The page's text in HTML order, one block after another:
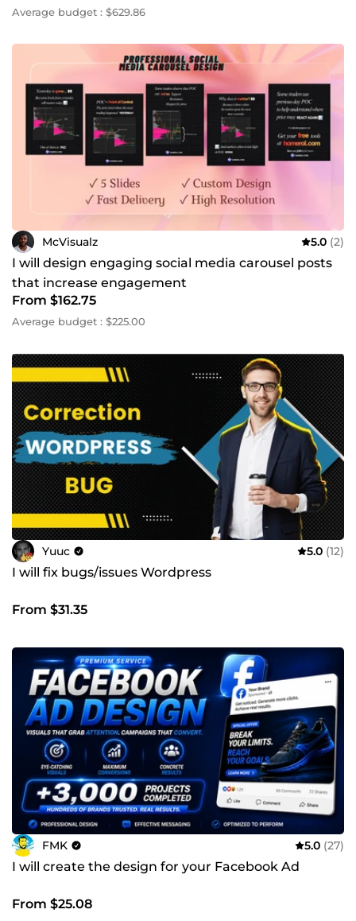
Average budget : $629.86
McVisualz 5.0 (2)
I will design engaging social media carousel posts
that increase engagement
From $162.75
Average budget : $225.00
Yuuc 5.0 (12)
I will fix bugs/issues Wordpress
From $31.35
FMK 5.0 (27)
I will create the design for your Facebook Ad
From $25.08